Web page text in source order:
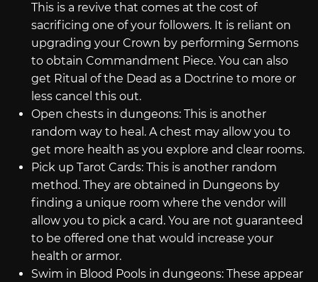
This is a revive that comes at the cost of
sacrificing one of your followers. It is reliant on
upgrading your Crown by performing Sermons
to obtain Commandment Piece. You can also
get Ritual of the Dead as a Doctrine to more or
less cancel this out.
Open chests in dungeons: This is another
random way to heal. A chest may allow you to
get more health as you explore and clear rooms.
Pick up Tarot Cards: This is another random
method. They are obtained in Dungeons by
finding a unique room where the vendor will
allow you to pick a card. You are not guaranteed
to be offered one that would increase your
health or armor.
Swim in Blood Pools in dungeons: These appear